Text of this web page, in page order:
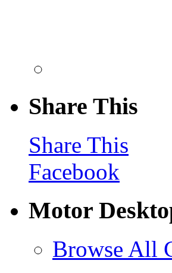
Share This
Share This
Facebook
Motor
Browse All